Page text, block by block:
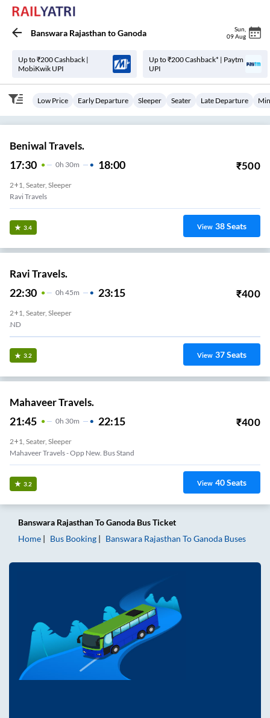
Banswara RajasthantoGanoda Sun
09 Aug
Up to ₹200 Cashback |
MobiKwik UPI
Up to ₹200 Cashback* | Paytm
UPI
Low Price Early Departure Sleeper Seater Late Departure
Beniwal Travels.
17:30 0H 30m 18:00 ₹500
2+1, Seater, Sleeper
Ravi Travels
3.4 View 38Seats
Ravi Travels.
22:30 0H 45m 23:15 ₹400
2+1, Seater, Sleeper
OLD BUS STAND
3.2 View 37Seats
Mahaveer Travels.
21:45 0H 30m 22:15 ₹400
2+1, Seater, Sleeper
Mahaveer Travels - Opp New. Bus Stand
3.2 View 40Seats
Banswara RajasthanToGanoda Bus Ticket
Home
Bus Booking Banswara Rajasthan ToGanoda Buses